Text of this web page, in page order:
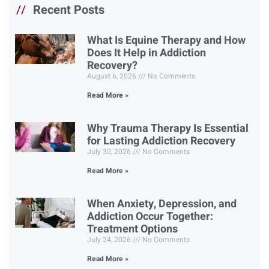
// Recent Posts
What Is Equine Therapy and How
Does It Help in Addiction
Recovery?
August 6, 2026
No Comments
Read More »
Why Trauma Therapy Is Essential
for Lasting Addiction Recovery
July 30, 2026
No Comments
Read More »
When Anxiety, Depression, and
Addiction Occur Together:
Treatment Options
July 24, 2026
No Comments
Read More »